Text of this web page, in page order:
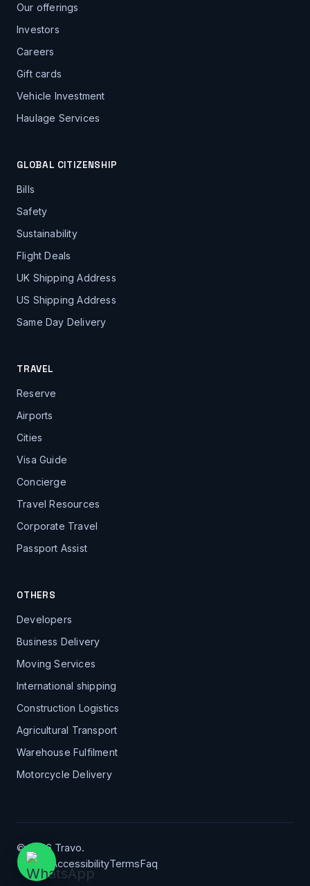
Our offerings
Investors
Careers
Gift cards
Vehicle Investment
Haulage Services
GLOBAL CITIZENSHIP
Bills
Safety
Sustainability
Flight Deals
UK Shipping Address
US Shipping Address
Same Day Delivery
TRAVEL
Reserve
Airports
Cities
Visa Guide
Concierge
Travel Resources
Corporate Travel
Passport Assist
OTHERS
Developers
Business Delivery
Moving Services
International shipping
Construction Logistics
Agricultural Transport
Warehouse Fulfilment
Motorcycle Delivery
© 2026 Travo.
Privacy
AccessibilityTermsFaq